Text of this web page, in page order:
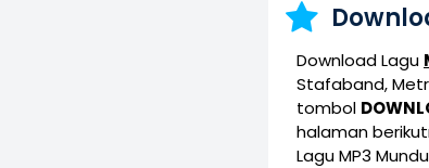
Download Lagu
Stafaband,
tombol
halaman
Lagu MP3